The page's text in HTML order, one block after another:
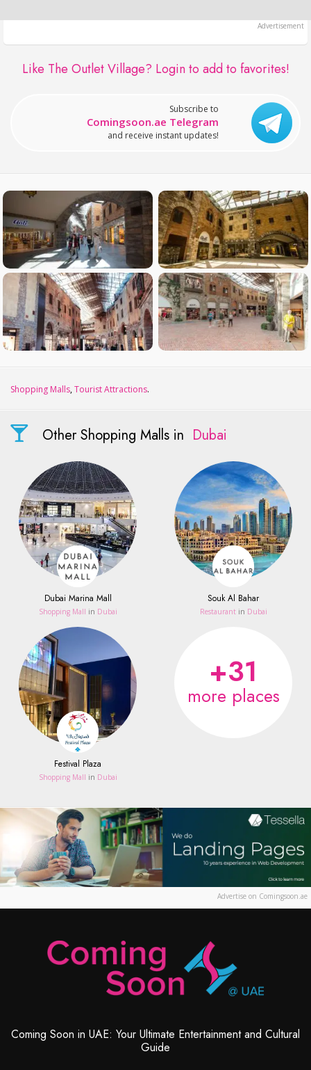
Like The Outlet Village? Login to add to favorites!
Subscribe to
Comingsoon.ae Telegram
and receive instant updates!
Shopping Malls,Tourist Attractions.
Other Shopping Malls in Dubai
Dubai Marina Mall
Shopping Mall in Dubai
Souk Al Bahar
Restaurant in Dubai
Festival Plaza
Shopping Mall in Dubai
+31
more places
Advertise on Comingsoon.ae
Coming Soon in UAE: Your Ultimate Entertainment and Cultural
Guide